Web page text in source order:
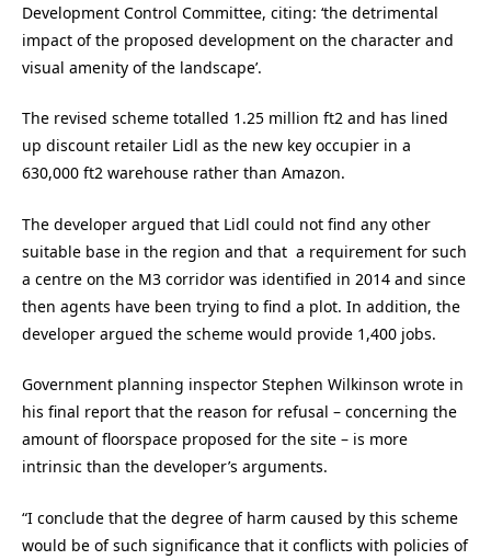
Development Control Committee, citing: ‘the detrimental
impact of the proposed development on the character and
visual amenity of the landscape’.
The revised scheme totalled 1.25 million ft2 and has lined
up discount retailer Lidl as the new key occupier in a
630,000 ft2 warehouse rather than Amazon.
The developer argued that Lidl could not find any other
suitable base in the region and that a requirement for such
a centre on the M3 corridor was identified in 2014 and since
then agents have been trying to find a plot. In addition, the
developer argued the scheme would provide 1,400 jobs.
Government planning inspector Stephen Wilkinson wrote in
his final report that the reason for refusal – concerning the
amount of floorspace proposed for the site – is more
intrinsic than the developer’s arguments.
“I conclude that the degree of harm caused by this scheme
would be of such significance that it conflicts with policies of